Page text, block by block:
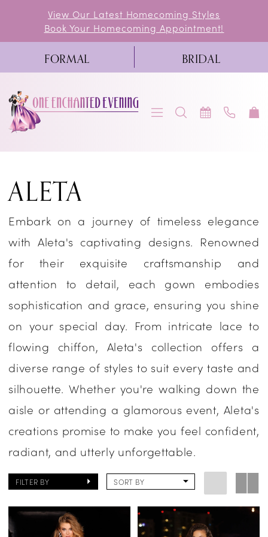
content
Navigation
Accessibility
visually
impaired
autoplay
dynamic
content
View Our Latest Homecoming Styles
Book Your Homecoming Appointment!
FORMAL BRIDAL
One
Enchanted
Evening
ALETA
Embark on a journey of timeless elegance
with Aleta's captivating designs. Renowned
for their exquisite craftsmanship and
attention to detail, each gown embodies
sophistication and grace, ensuring you shine
on your special day. From intricate lace to
flowing chiffon, Aleta's collection offers a
diverse range of styles to suit every taste and
silhouette. Whether you're walking down the
aisle or attending a glamorous event, Aleta's
creations promise to make you feel confident,
radiant, and utterly unforgettable.
FILTER BY SORT BY